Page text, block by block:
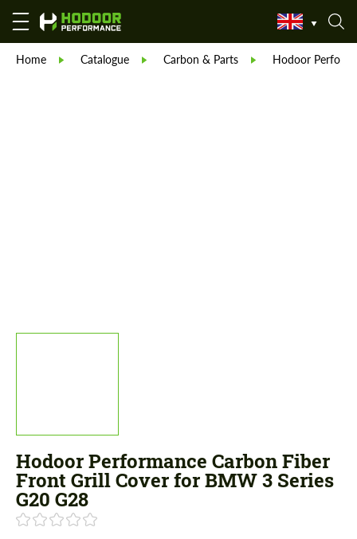
Home Catalogue Carbon & Parts Hodoor
Hodoor Performance Carbon Fiber
Front Grill Cover for BMW 3 Series
G20 G28